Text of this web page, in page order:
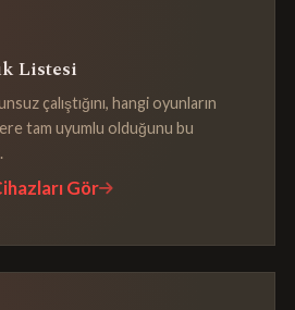
Listesi
çalıştığını, hangi oyunların
tam uyumlu olduğunu bu
Gör